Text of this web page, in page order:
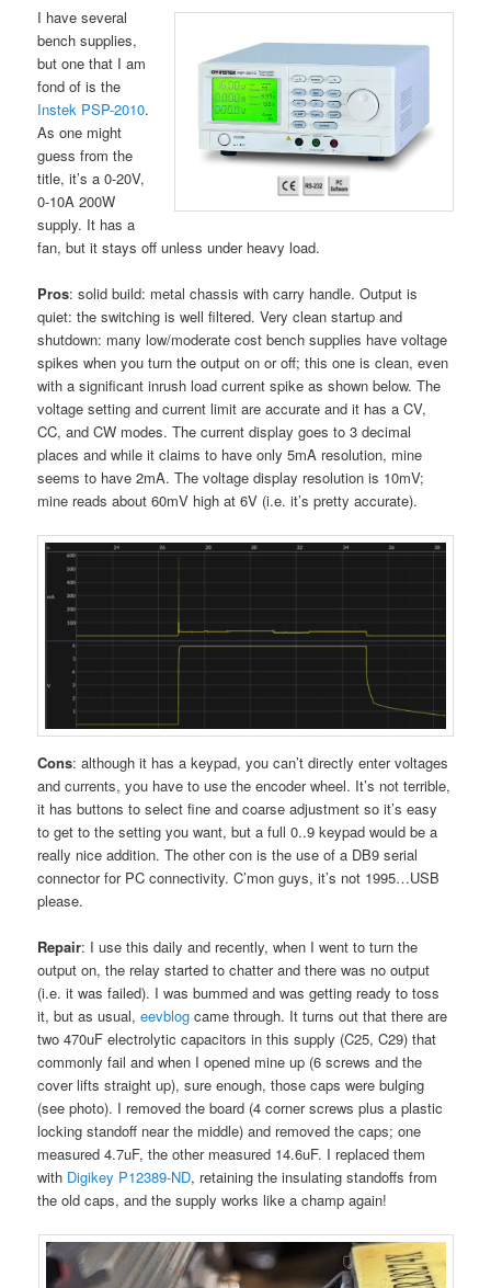
I have several
bench supplies,
but one that I am
fond of is the
Instek PSP-2010.
As one might
guess from the
title, it’s a 0-20V,
0-10A 200W
supply. It has a
fan, but it stays off unless under heavy load.
Pros: solid build: metal chassis with carry handle. Output is
quiet: the switching is well filtered. Very clean startup and
shutdown: many low/moderate cost bench supplies have voltage
spikes when you turn the output on or off; this one is clean, even
with a significant inrush load current spike as shown below. The
voltage setting and current limit are accurate and it has a CV,
CC, and CW modes. The current display goes to 3 decimal
places and while it claims to have only 5mA resolution, mine
seems to have 2mA. The voltage display resolution is 10mV;
mine reads about 60mV high at 6V (i.e. it’s pretty accurate).
Cons: although it has a keypad, you can’t directly enter voltages
and currents, you have to use the encoder wheel. It’s not terrible,
it has buttons to select fine and coarse adjustment so it’s easy
to get to the setting you want, but a full 0..9 keypad would be a
really nice addition. The other con is the use of a DB9 serial
connector for PC connectivity. C’mon guys, it’s not 1995…USB
please.
Repair: I use this daily and recently, when I went to turn the
output on, the relay started to chatter and there was no output
(i.e. it was failed). I was bummed and was getting ready to toss
it, but as usual,eevblog came through. It turns out that there are
two 470uF electrolytic capacitors in this supply (C25, C29) that
commonly fail and when I opened mine up (6 screws and the
cover lifts straight up), sure enough, those caps were bulging
(see photo). I removed the board (4 corner screws plus a plastic
locking standoff near the middle) and removed the caps; one
measured 4.7uF, the other measured 14.6uF. I replaced them
with Digikey P12389-ND, retaining the insulating standoffs from
the old caps, and the supply works like a champ again!